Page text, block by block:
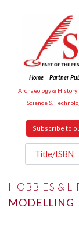
Home Partner
Archaeology & History
Science &
Subscribe to
HOBBIES &
MODELLING